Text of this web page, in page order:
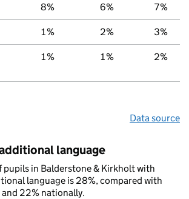
8% 6% 7%
1% 2% 3%
1% 1% 2%
Data source
language
pupils in Balderstone & Kirkholt with
language is 28%, compared with
22% nationally.